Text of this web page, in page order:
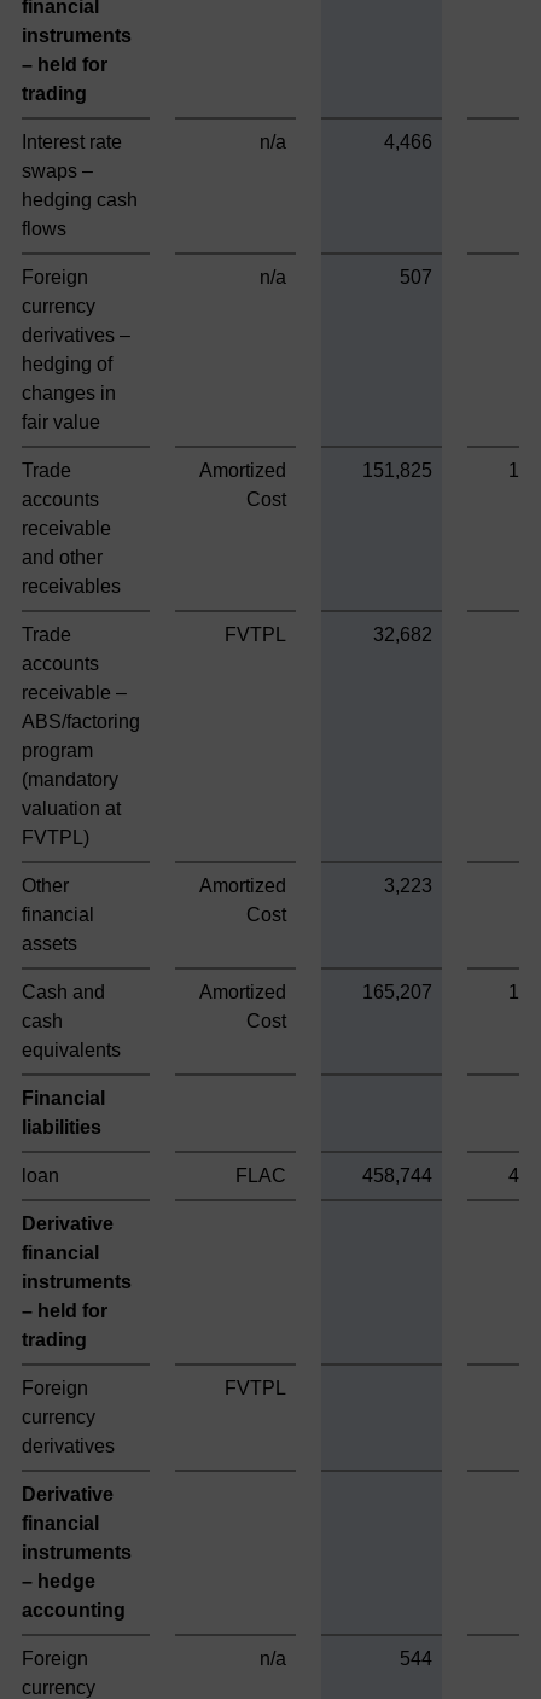
financial
instruments
– held for
trading
Interest rate
swaps –
hedging cash
flows
n/a 4,466
Foreign
currency
derivatives –
hedging of
changes in
fair value
n/a 507
Trade
accounts
receivable
and other
receivables
Amortized
Cost
151,825
Trade
accounts
receivable –
ABS/factoring
program
(mandatory
valuation at
FVTPL)
FVTPL 32,682
Other
financial
assets
Amortized
Cost
3,223
Cash and
cash
equivalents
Amortized
Cost
165,207
Financial
liabilities
loan FLAC 458,744
Derivative
financial
instruments
– held for
trading
Foreign
currency
derivatives
FVTPL
Derivative
financial
instruments
– hedge
accounting
Foreign
currency
n/a 544